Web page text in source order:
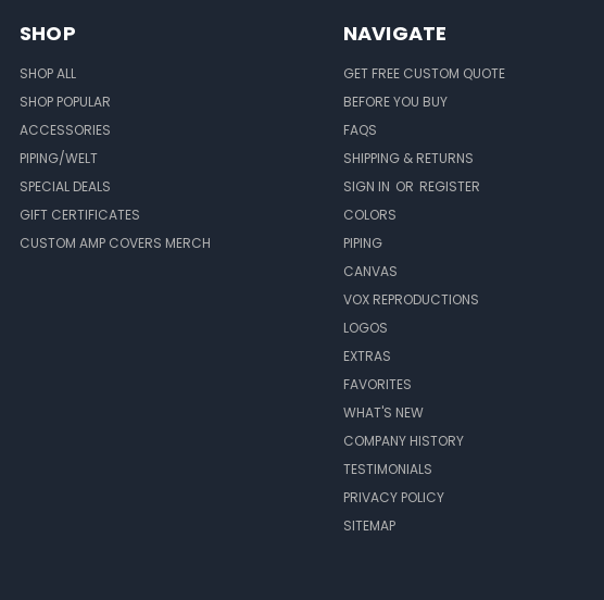
SHOP
SHOP ALL
SHOP POPULAR
ACCESSORIES
PIPING/WELT
SPECIAL DEALS
GIFT CERTIFICATES
CUSTOM AMP COVERS MERCH
NAVIGATE
GET FREE CUSTOM QUOTE
BEFORE YOU BUY
FAQS
SHIPPING & RETURNS
SIGN IN OR REGISTER
COLORS
PIPING
CANVAS
VOX REPRODUCTIONS
LOGOS
EXTRAS
FAVORITES
WHAT'S NEW
COMPANY HISTORY
TESTIMONIALS
PRIVACY POLICY
SITEMAP